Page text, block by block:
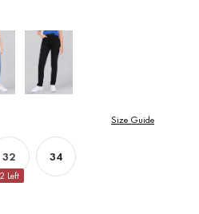
Size Guide
32
2 Left
34